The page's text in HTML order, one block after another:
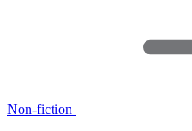
Non-fiction